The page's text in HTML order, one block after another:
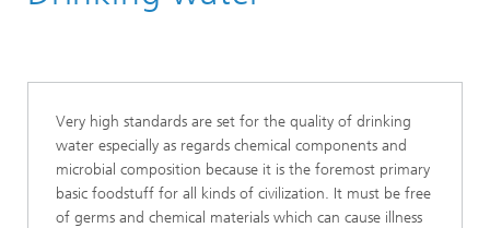
Very high standards are set for the quality of drinking
water especially as regards chemical components and
microbial composition because it is the foremost primary
basic foodstuff for all kinds of civilization. It must be free
of germs and chemical materials which can cause illness